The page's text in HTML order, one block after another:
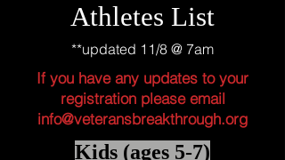
Athletes List
**updated 11/8 @ 7am
If you have any updates to your
registration please email
info@veteransbreakthrough.org
Kids (ages 5-7)